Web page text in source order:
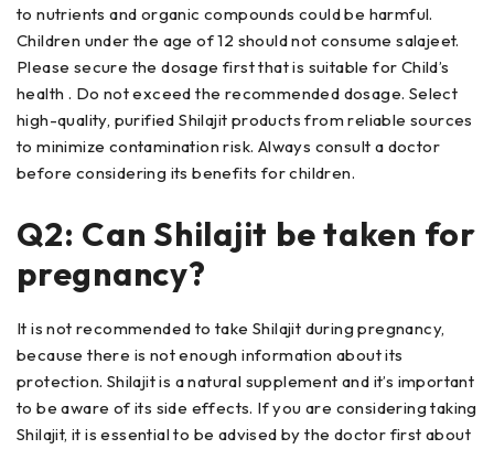
to nutrients and organic compounds could be harmful.
Children under the age of 12 should not consume salajeet.
Please secure the dosage first that is suitable for Child’s
health . Do not exceed the recommended dosage. Select
high-quality, purified Shilajit products from reliable sources
to minimize contamination risk. Always consult a doctor
before considering its benefits for children.
Q2: Can Shilajit be taken for
pregnancy?
It is not recommended to take Shilajit during pregnancy,
because there is not enough information about its
protection. Shilajit is a natural supplement and it’s important
to be aware of its side effects. If you are considering taking
Shilajit, it is essential to be advised by the doctor first about